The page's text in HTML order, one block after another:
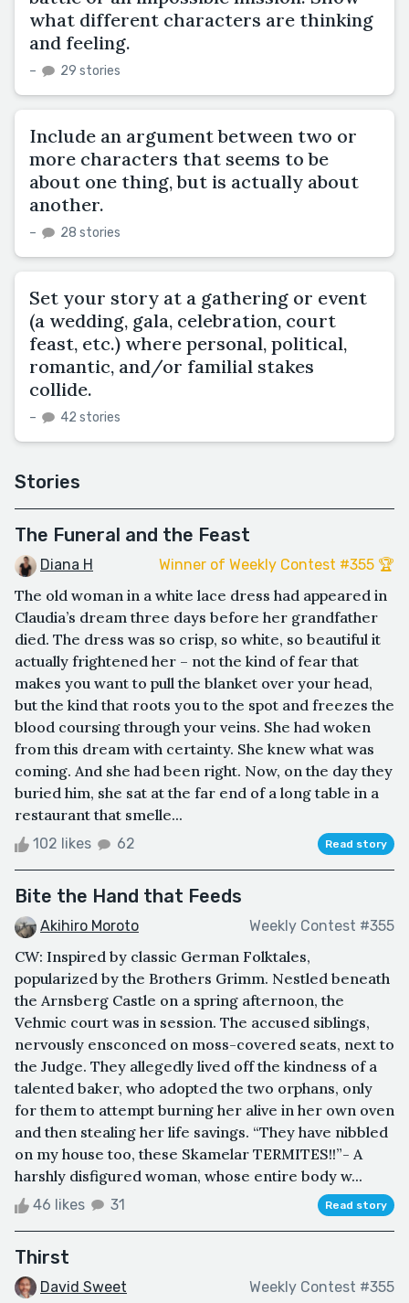
what different characters are thinking
and feeling.
– 29 stories
Include an argument between two or
more characters that seems to be
about one thing, but is actually about
another.
– 28 stories
Set your story at a gathering or event
(a wedding, gala, celebration, court
feast, etc.) where personal, political,
romantic, and/or familial stakes
collide.
– 42 stories
Stories
The Funeral and the Feast
Diana H Winner of Weekly Contest #355 🏆
The old woman in a white lace dress had appeared in
Claudia’s dream three days before her grandfather
died. The dress was so crisp, so white, so beautiful it
actually frightened her – not the kind of fear that
makes you want to pull the blanket over your head,
but the kind that roots you to the spot and freezes the
blood coursing through your veins. She had woken
from this dream with certainty. She knew what was
coming. And she had been right. Now, on the day they
buried him, she sat at the far end of a long table in a
restaurant that smelle...
102 likes 62 Read story
Bite the Hand that Feeds
Akihiro Moroto Weekly Contest #355
CW: Inspired by classic German Folktales,
popularized by the Brothers Grimm. Nestled beneath
the Arnsberg Castle on a spring afternoon, the
Vehmic court was in session. The accused siblings,
nervously ensconced on moss-covered seats, next to
the Judge. They allegedly lived off the kindness of a
talented baker, who adopted the two orphans, only
for them to attempt burning her alive in her own oven
and then stealing her life savings. “They have nibbled
on my house too, these Skamelar TERMITES!!”- A
harshly disfigured woman, whose entire body w...
46 likes 31 Read story
Thirst
David Sweet Weekly Contest #355